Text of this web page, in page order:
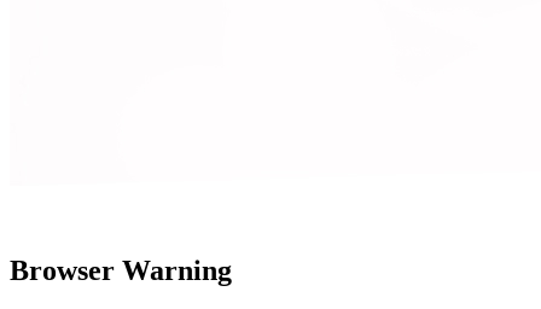
Browser Warning